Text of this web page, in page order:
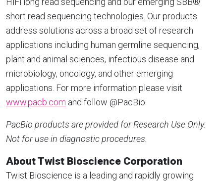
short read sequencing technologies. Our products
address solutions across a broad set of research
applications including human germline sequencing,
plant and animal sciences, infectious disease and
microbiology, oncology, and other emerging
applications. For more information please visit
www.pacb.com and follow @PacBio.
PacBio products are provided for Research Use Only.
Not for use in diagnostic procedures.
About Twist Bioscience Corporation
Twist Bioscience is a leading and rapidly growing